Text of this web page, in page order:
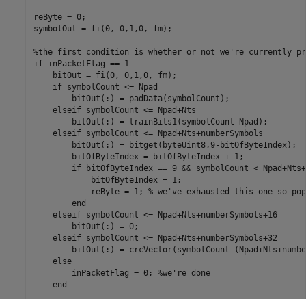
reByte = 0;
symbolOut = fi(0, 0,1,0, fm);
%the first condition is whether or not we're currently
if inPacketFlag == 1
    bitOut = fi(0, 0,1,0, fm);
    if symbolCount <= Npad
        bitOut(:) = padData(symbolCount);
    elseif symbolCount <= Npad+Nts
        bitOut(:) = trainBits1(symbolCount-Npad);
    elseif symbolCount <= Npad+Nts+numberSymbols
        bitOut(:) = bitget(byteUint8,9-bitOfByteIndex);
        bitOfByteIndex = bitOfByteIndex + 1;
if bitOfByteIndex == 9 && symbolCount <
            bitOfByteIndex = 1;
reByte = 1; % we've exhausted this one so
        end
    elseif symbolCount <= Npad+Nts+numberSymbols+16
        bitOut(:) = 0;
    elseif symbolCount <= Npad+Nts+numberSymbols+32
bitOut(:) = crcVector(symbolCount-
    else
        inPacketFlag = 0; %we're done
    end